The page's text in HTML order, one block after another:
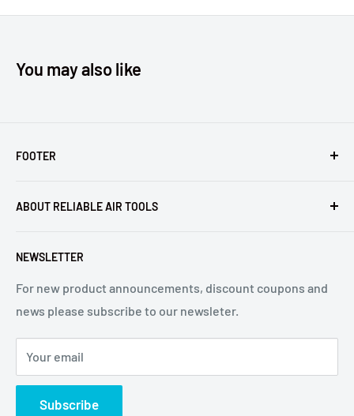
You may also like
FOOTER
Terms of Service
NEWSLETTER
For new product announcements, discount coupons and
news please subscribe to our newsleter.
Your email
Subscribe
ABOUT RELIABLE AIR TOOLS
affiliated with Arconic®, Inc. or Huck® International, Inc.